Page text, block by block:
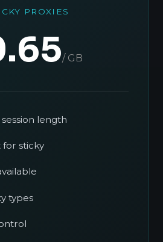
PROXIES
/ GB
length
for sticky
types